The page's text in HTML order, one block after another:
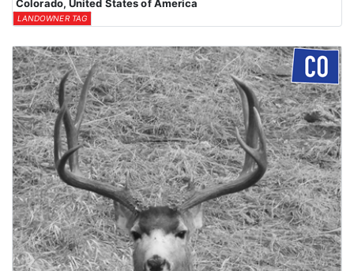
Colorado, United States of America
LANDOWNER TAG